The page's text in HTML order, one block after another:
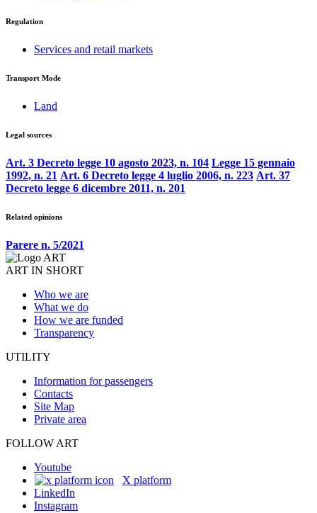
Regulation
Services and retail markets
Transport Mode
Land
Legal sources
Art. 3 Decreto legge 10 agosto 2023, n. 104 Legge 15 gennaio
1992, n. 21 Art. 6 Decreto legge 4 luglio 2006, n. 223 Art. 37
Decreto legge 6 dicembre 2011, n. 201
Related opinions
Parere n. 5/2021
ART IN SHORT
Who we are
What we do
How we are funded
Transparency
UTILITY
Information for passengers
Contacts
Site Map
Private area
FOLLOW ART
Youtube
X platform
LinkedIn
Instagram